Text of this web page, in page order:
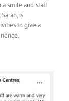
smile and staff
is
to give a